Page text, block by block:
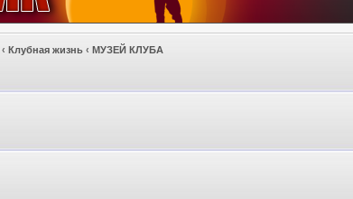
‹ Клубная жизнь ‹ МУЗЕЙ КЛУБА